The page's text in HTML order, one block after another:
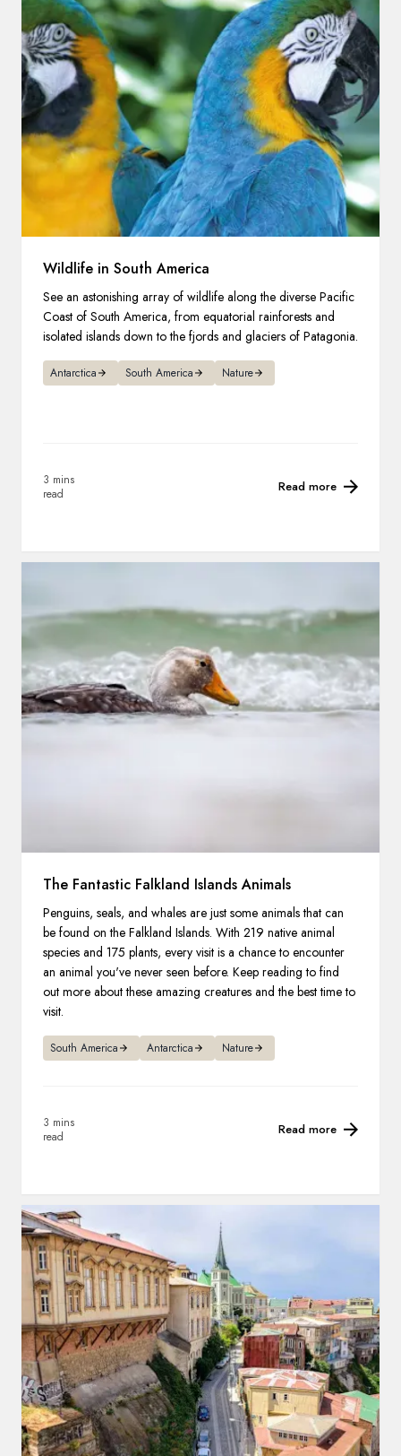
Wildlife in South America
See an astonishing array of wildlife along the diverse Pacific
Coast of South America, from equatorial rainforests and
isolated islands down to the fjords and glaciers of Patagonia.
Antarctica South America Nature
3 mins
read
Read more
The Fantastic Falkland Islands Animals
Penguins, seals, and whales are just some animals that can
be found on the Falkland Islands. With 219 native animal
species and 175 plants, every visit is a chance to encounter
an animal you've never seen before. Keep reading to find
out more about these amazing creatures and the best time to
visit.
South America Antarctica Nature
3 mins
read
Read more